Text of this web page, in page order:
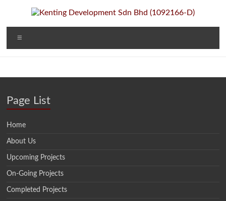
Kenting
Development
A Property
Developer
Company
Page List
Home
About Us
Upcoming Projects
On-Going Projects
Completed Projects